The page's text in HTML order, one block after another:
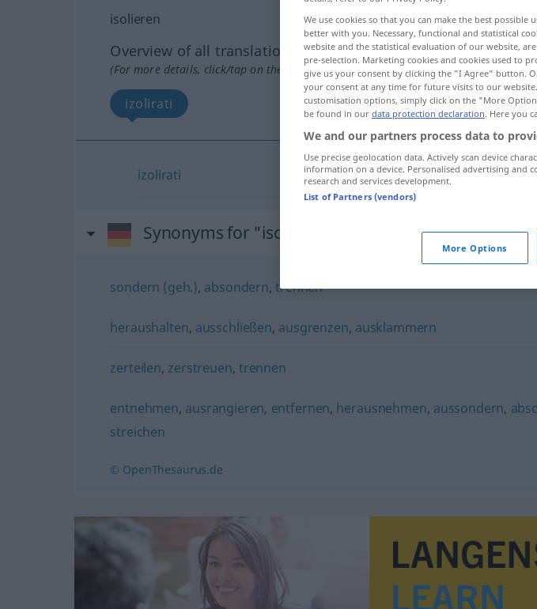
isolieren
Overview of all translations
(For more details, click/tap on the translation)
izolirati
izolirati isolieren
Synonyms for "isolieren"
sondern (geh.), absondern,trennen
heraushalten, ausschließen, ausgrenzen, ausklammern
zerteilen, zerstreuen, trennen
entnehmen, ausrangieren, entfernen, herausnehmen, aussondern,
streichen
© OpenThesaurus.de
We use cookies so that you can make the best
better with you. Necessary, functional and statistical
website and the statistical evaluation of our website,
pre-selection. Marketing cookies and cookies used to
give us your consent by clicking the "I Agree" button.
your consent at any time for future visits to our
customisation options, simply click on the "More
be found in our data protection declaration. Here you
We and our partners process data to
Use precise geolocation data. Actively scan device
information on a device. Personalised advertising and
research and services development.
List of Partners (vendors)
More Options